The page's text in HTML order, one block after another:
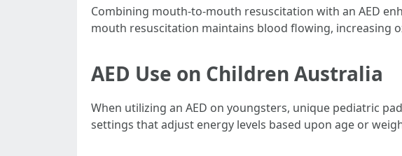
Combining mouth-to-mouth resuscitation with an AED
mouth resuscitation maintains blood flowing, increasing
AED Use on Children Australia
When utilizing an AED on youngsters, unique pediatric
settings that adjust energy levels based upon age or